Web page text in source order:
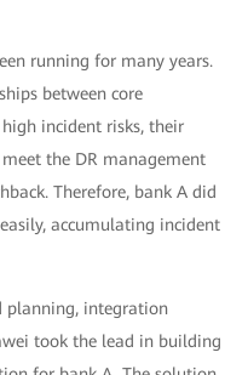
running for many years.
between core
incident risks, their
the DR management
Therefore, bank A did
accumulating incident
planning, integration
took the lead in building